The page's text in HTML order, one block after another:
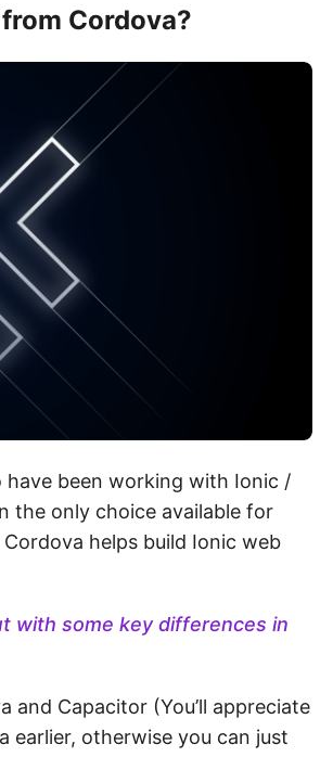
Cordova?
been working with Ionic /
the only choice available for
helps build Ionic web
with some key differences in
and Capacitor (You’ll appreciate
earlier, otherwise you can just